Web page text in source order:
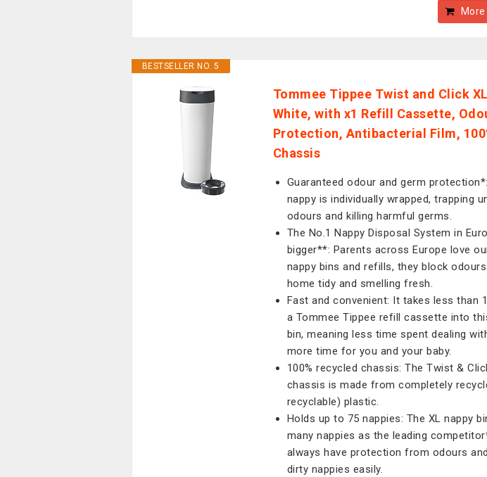
BESTSELLER NO. 5
Tommee Tippee Twist and Click
White, with x1 Refill Cassette,
Protection, Antibacterial Film,
Chassis
Guaranteed odour and germ
nappy is individually wrapped, trapping
odours and killing harmful germs.​
The No.1 Nappy Disposal System in
bigger**: Parents across Europe love
nappy bins and refills, they block
home tidy and smelling fresh.​
Fast and convenient: It takes less than
a Tommee Tippee refill cassette into
bin, meaning less time spent dealing
more time for you and your baby.​
100% recycled chassis: The Twist &
chassis is made from completely
recyclable) plastic.​
Holds up to 75 nappies: The XL nappy
many nappies as the leading
always have protection from odours
dirty nappies easily.